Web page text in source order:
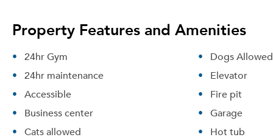
Property Features and Amenities
24hr Gym
24hr maintenance
Accessible
Business center
Cats allowed
Dogs Allowed
Elevator
Fire pit
Garage
Hot tub